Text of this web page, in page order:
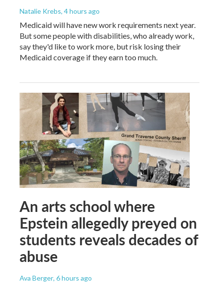
Natalie Krebs, 4 hours ago
Medicaid will have new work requirements next year.
But some people with disabilities, who already work,
say they'd like to work more, but risk losing their
Medicaid coverage if they earn too much.
An arts school where
Epstein allegedly preyed on
students reveals decades of
abuse
Ava Berger, 6 hours ago